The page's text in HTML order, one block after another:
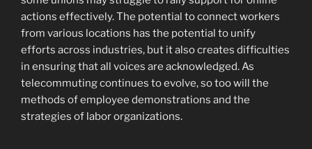
actions effectively. The potential to connect workers
from various locations has the potential to unify
efforts across industries, but it also creates difficulties
in ensuring that all voices are acknowledged. As
telecommuting continues to evolve, so too will the
methods of employee demonstrations and the
strategies of labor organizations.